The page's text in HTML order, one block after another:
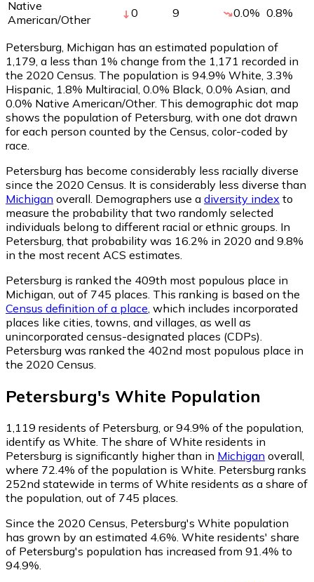
Native
American/Other
0 9 0.0% 0.8%
Petersburg, Michigan has an estimated population of
1,179 , a less than 1% change from the 1,171 recorded in
the 2020 Census. The population is 94.9% White, 3.3%
Hispanic, 1.8% Multiracial, 0.0% Black, 0.0% Asian, and
0.0% Native American/Other. This demographic dot map
shows the population of Petersburg, with one dot drawn
for each person counted by the Census, color-coded by
race.
Petersburg has become considerably less racially diverse
since the 2020 Census. It is considerably less diverse than
Michigan overall. Demographers use a diversity index to
measure the probability that two randomly selected
individuals belong to different racial or ethnic groups. In
Petersburg, that probability was 16.2% in 2020 and 9.8%
in the most recent ACS estimates.
Petersburg is ranked the 409th most populous place in
Michigan, out of 745 places. This ranking is based on the
Census definition of a place , which includes incorporated
places like cities, towns, and villages, as well as
unincorporated census-designated places (CDPs).
Petersburg was ranked the 402nd most populous place in
the 2020 Census.
Petersburg's White Population
1,119 residents of Petersburg, or 94.9% of the population,
identify as White. The share of White residents in
Petersburg is significantly higher than in Michigan overall,
where 72.4% of the population is White. Petersburg ranks
252nd statewide in terms of White residents as a share of
the population, out of 745 places.
Since the 2020 Census, Petersburg's White population
has grown by an estimated 4.6%. White residents' share
of Petersburg's population has increased from 91.4% to
94.9%.